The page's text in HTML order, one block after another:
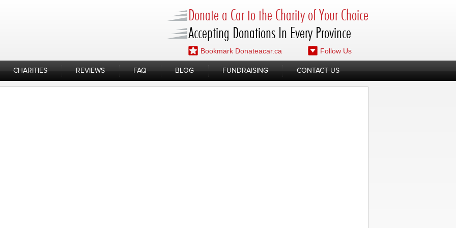
Donate a Car to the Charity of Your Choice
Accepting Donations In Every Province
Bookmark Donateacar.ca Follow Us
CHARITIES REVIEWS FAQ BLOG FUNDRAISING CONTACT US